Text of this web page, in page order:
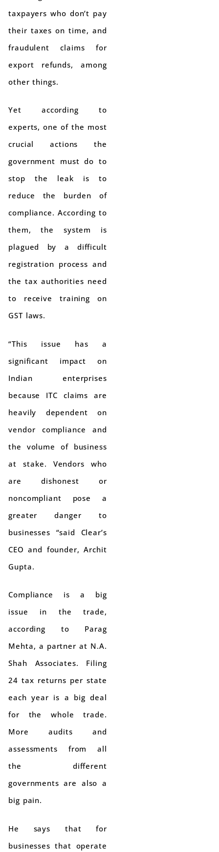
taxpayers who don’t pay
their taxes on time, and
fraudulent claims for
export refunds, among
other things.
Yet according to
experts, one of the most
crucial actions the
government must do to
stop the leak is to
reduce the burden of
compliance. According to
them, the system is
plagued by a difficult
registration process and
the tax authorities need
to receive training on
GST laws.
“This issue has a
significant impact on
Indian enterprises
because ITC claims are
heavily dependent on
vendor compliance and
the volume of business
at stake. Vendors who
are dishonest or
noncompliant pose a
greater danger to
businesses “said Clear’s
CEO and founder, Archit
Gupta.
Compliance is a big
issue in the trade,
according to Parag
Mehta, a partner at N.A.
Shah Associates. Filing
24 tax returns per state
each year is a big deal
for the whole trade.
More audits and
assessments from all
the different
governments are also a
big pain.
He says that for
businesses that operate